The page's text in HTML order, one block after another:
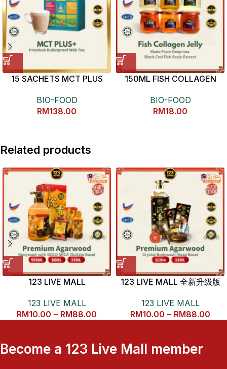
15 SACHETS MCT PLUS
BIO-FOOD
RM138.00
150ML FISH COLLAGEN
BIO-FOOD
RM18.00
Related products
123 LIVE MALL
BODYWASH 开运金沙沉香沐
浴露
123 LIVE MALL
RM10.00 – RM88.00
123 LIVE MALL 全新升级版
123 LIVE MALL
RM10.00 – RM88.00
Become a 123 Live Mall member